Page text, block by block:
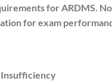
for ARDMS.
for exam